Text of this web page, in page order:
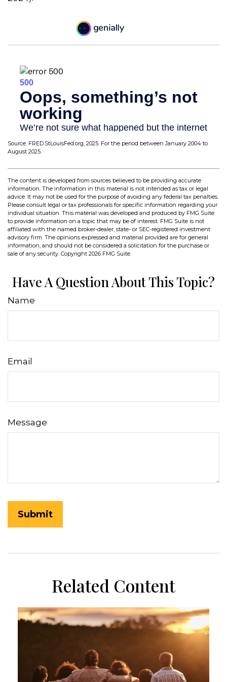
Source: FRED.StLouisFed.org, 2025. For the period between January 2004 to
August 2025.
The content is developed from sources believed to be providing accurate
information. The information in this material is not intended as tax or legal
advice. It may not be used for the purpose of avoiding any federal tax penalties.
Please consult legal or tax professionals for specific information regarding your
individual situation. This material was developed and produced by FMG Suite
to provide information on a topic that may be of interest. FMG Suite is not
affiliated with the named broker-dealer, state- or SEC-registered investment
advisory firm. The opinions expressed and material provided are for general
information, and should not be considered a solicitation for the purchase or
sale of any security. Copyright 2026 FMG Suite.
Have A Question About This Topic?
Name
Email
Message
Related Content